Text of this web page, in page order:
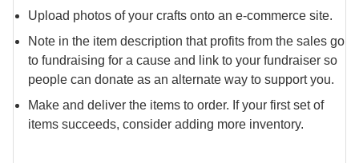
Upload photos of your crafts onto an e-commerce site.
Note in the item description that profits from the sales go
to fundraising for a cause and link to your fundraiser so
people can donate as an alternate way to support you.
Make and deliver the items to order. If your first set of
items succeeds, consider adding more inventory.